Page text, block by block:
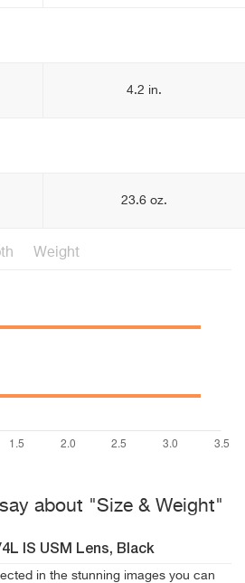
4.2 in.
23.6 oz.
Weight
about "Size & Weight"
IS USM Lens, Black
in the stunning images you can